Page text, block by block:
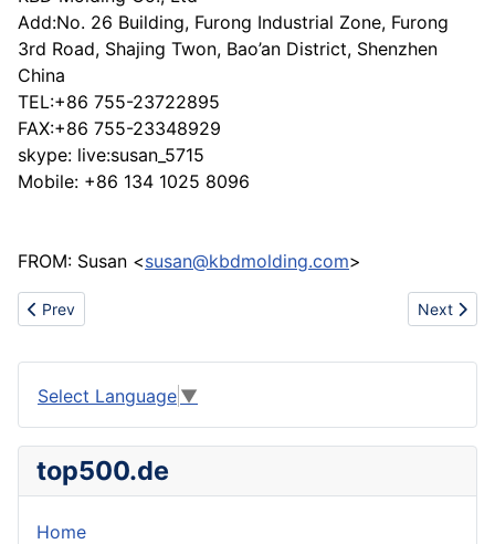
Add:No. 26 Building, Furong Industrial Zone, Furong
3rd Road, Shajing Twon, Bao’an District, Shenzhen
China
TEL:+86 755-23722895
FAX:+86 755-23348929
skype: live:susan_5715
Mobile: +86 134 1025 8096
FROM: Susan <susan@kbdmolding.com>
Previous article: Your hotel and restaurant furniture solution here
Prev Next
Next
Select Language ▼
top500.de
Home